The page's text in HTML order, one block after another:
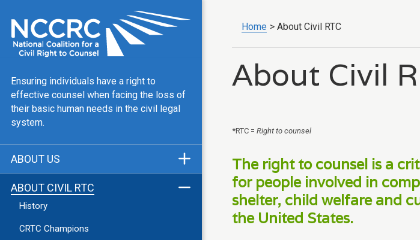
Ensuring individuals have a right to
effective counsel when facing the loss of
their basic human needs in the civil legal
system.
ABOUT US
Our Team
Public Justice Center
ABOUT CIVIL RTC
History
CRTC Champions
Home > About Civil RTC
About Civil
*RTC = Right to counsel
The right to counsel is a
for people involved in
shelter, child welfare and
the United States.